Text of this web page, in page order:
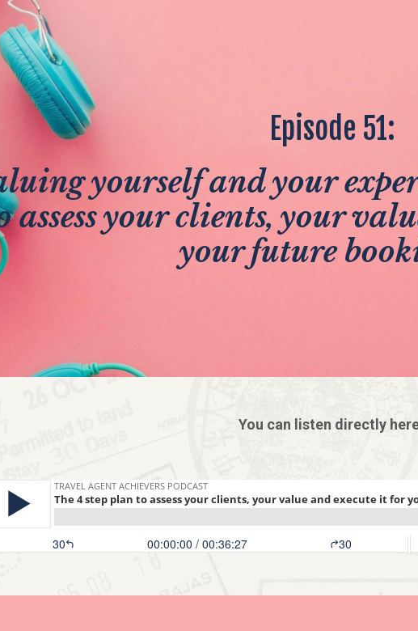
Episode 51:
yourself and your
assess your clients, your
your future
You can listen directly